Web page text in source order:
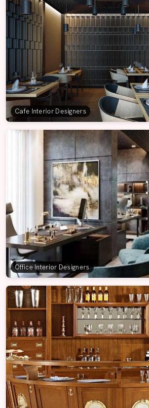
Cafe Interior Designers
Office Interior Designers